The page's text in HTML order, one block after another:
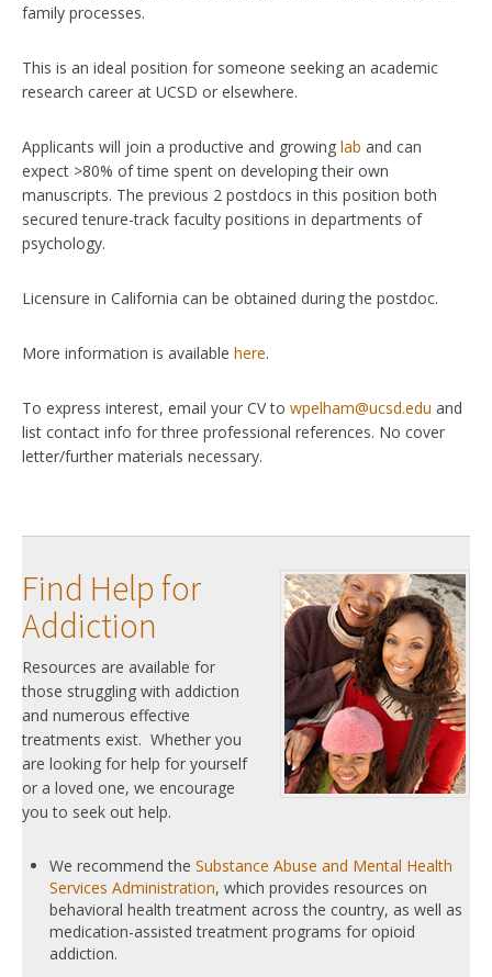
family processes.
This is an ideal position for someone seeking an academic
research career at UCSD or elsewhere.
Applicants will join a productive and growing lab and can
expect >80% of time spent on developing their own
manuscripts. The previous 2 postdocs in this position both
secured tenure-track faculty positions in departments of
psychology.
Licensure in California can be obtained during the postdoc.
More information is available here.
To express interest, email your CV to wpelham@ucsd.edu and
list contact info for three professional references. No cover
letter/further materials necessary.
Find Help for
Addiction
Resources are available for
those struggling with addiction
and numerous effective
treatments exist. Whether you
are looking for help for yourself
or a loved one, we encourage
you to seek out help.
We recommend the Substance Abuse and Mental Health
Services Administration, which provides resources on
behavioral health treatment across the country, as well as
medication-assisted treatment programs for opioid
addiction.